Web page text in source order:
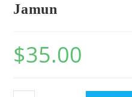
Jamun
$35.00